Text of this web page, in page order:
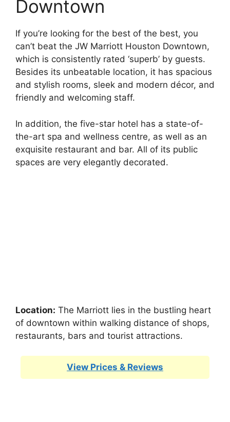
Downtown
If you’re looking for the best of the best, you
can’t beat the JW Marriott Houston Downtown,
which is consistently rated ‘superb’ by guests.
Besides its unbeatable location, it has spacious
and stylish rooms, sleek and modern décor, and
friendly and welcoming staff.
In addition, the five-star hotel has a state-of-
the-art spa and wellness centre, as well as an
exquisite restaurant and bar. All of its public
spaces are very elegantly decorated.
Location: The Marriott lies in the bustling heart
of downtown within walking distance of shops,
restaurants, bars and tourist attractions.
View Prices & Reviews